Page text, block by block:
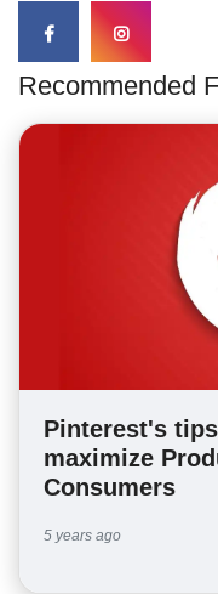
Recommended
Pinterest's
maximize
Consumers
5 years ago